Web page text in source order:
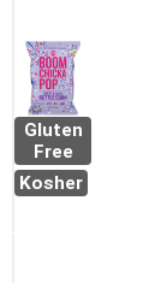
Gluten
Free
Kosher